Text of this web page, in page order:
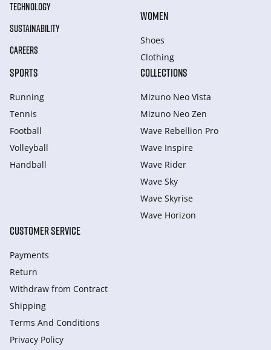
TECHNOLOGY
SUSTAINABILITY
CAREERS
WOMEN
Shoes
Clothing
SPORTS
Running
Tennis
Football
Volleyball
Handball
COLLECTIONS
Mizuno Neo Vista
Mizuno Neo Zen
Wave Rebellion Pro
Wave Inspire
Wave Rider
Wave Sky
Wave Skyrise
Wave Horizon
CUSTOMER SERVICE
Payments
Return
Withdraw from Сontract
Shipping
Terms And Conditions
Privacy Policy